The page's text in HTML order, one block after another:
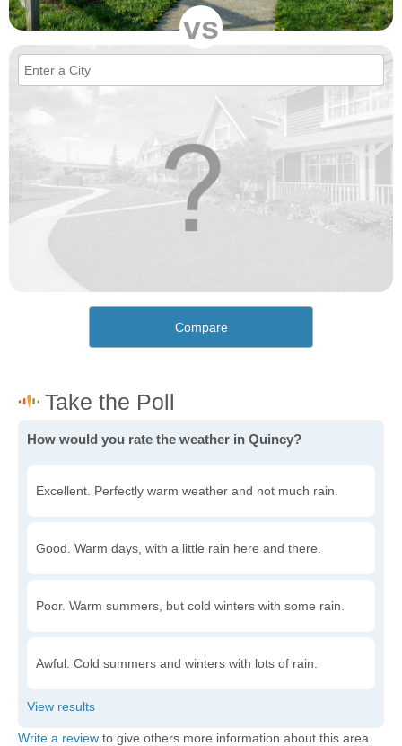
vs
Compare
How would you rate the weather in Quincy?
Excellent. Perfectly warm weather and not much rain.
Good. Warm days, with a little rain here and there.
Poor. Warm summers, but cold winters with some rain.
Awful. Cold summers and winters with lots of rain.
Write a review to give others more information about this area.